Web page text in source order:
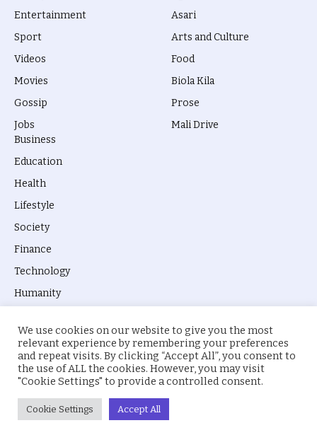
Entertainment
Sport
Videos
Movies
Gossip
Jobs
Asari
Arts and Culture
Food
Biola Kila
Prose
Mali Drive
Business
Education
Health
Lifestyle
Society
Finance
Technology
Humanity
© 2026 everyevery.ng. Designed byintelApe.
About Us Privacy Policy
We use cookies on our website to give you the most
relevant experience by remembering your preferences
and repeat visits. By clicking “Accept All”, you consent to
the use of ALL the cookies. However, you may visit
"Cookie Settings" to provide a controlled consent.
Cookie Settings Accept All